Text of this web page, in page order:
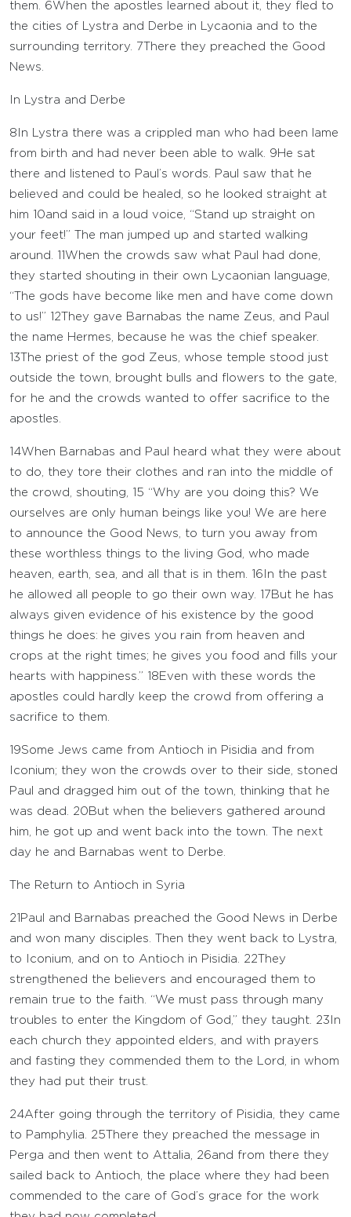
them. 6When the apostles learned about it, they fled to
the cities of Lystra and Derbe in Lycaonia and to the
surrounding territory.
7 There they preached the Good
News.
In Lystra and Derbe
8 In Lystra there was a crippled man who had been lame
from birth and had never been able to walk. 9 He sat
there and listened to Paul’s words. Paul saw that he
believed and could be healed, so he looked straight at
him 10and said in a loud voice, “Stand up straight on
your feet!” The man jumped up and started walking
around. 11 When the crowds saw what Paul had done,
they started shouting in their own Lycaonian language,
“The gods have become like men and have come down
to us!” 12 They gave Barnabas the name Zeus, and Paul
the name Hermes, because he was the chief speaker.
13 The priest of the god Zeus, whose temple stood just
outside the town, brought bulls and flowers to the gate,
for he and the crowds wanted to offer sacrifice to the
apostles.
14When Barnabas and Paul heard what they were about
to do, they tore their clothes and ran into the middle of
the crowd, shouting, 15 “Why are you doing this? We
ourselves are only human beings like you! We are here
to announce the Good News, to turn you away from
these worthless things to the living God, who made
heaven, earth, sea, and all that is in them. 16 In the past
he allowed all people to go their own way. 17 But he has
always given evidence of his existence by the good
things he does: he gives you rain from heaven and
crops at the right times; he gives you food and fills your
hearts with happiness.” 18 Even with these words the
apostles could hardly keep the crowd from offering a
sacrifice to them.
19Some Jews came from Antioch in Pisidia and from
Iconium; they won the crowds over to their side, stoned
Paul and dragged him out of the town, thinking that he
was dead. 20 But when the believers gathered around
him, he got up and went back into the town. The next
day he and Barnabas went to Derbe.
The Return to Antioch in Syria
21 Paul and Barnabas preached the Good News in Derbe
and won many disciples. Then they went back to Lystra,
to Iconium, and on to Antioch in Pisidia. 22 They
strengthened the believers and encouraged them to
remain true to the faith. “We must pass through many
troubles to enter the Kingdom of God,” they taught. 23 In
each church they appointed elders, and with prayers
and fasting they commended them to the Lord, in whom
they had put their trust.
24After going through the territory of Pisidia, they came
to Pamphylia. 25 There they preached the message in
Perga and then went to Attalia, 26and from there they
sailed back to Antioch, the place where they had been
commended to the care of God’s grace for the work